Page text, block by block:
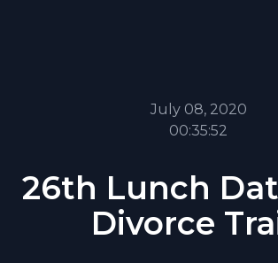
July 08, 2020
00:35:52
26th Lunch
Divorce